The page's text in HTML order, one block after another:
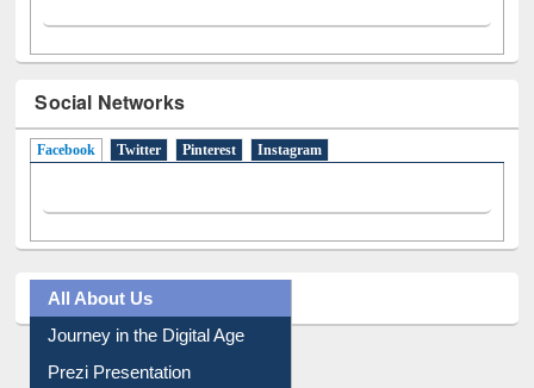
Social Networks
All About Us
Journey in the Digital Age